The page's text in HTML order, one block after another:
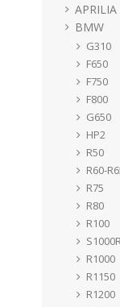
APRILIA
BMW
G310
F650
F750
F800
G650
HP2
R50
R60-
R75
R80
R100
R1000
R1150
R1200